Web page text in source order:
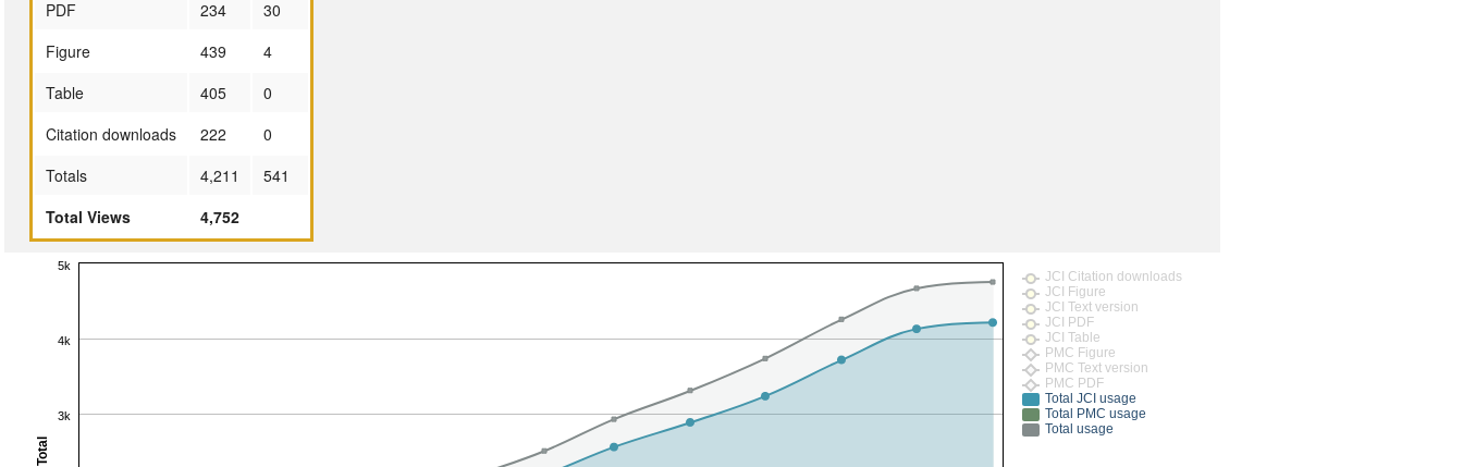
PDF
234
30
Figure
439
4
Table
405
0
Citation downloads
222
0
Totals
4,211
541
Total Views
4,752
Total
3k
4k
5k
JCI Citation downloads
JCI Figure
JCI Text version
JCI PDF
JCI Table
PMC Figure
PMC Text version
PMC PDF
Total JCI usage
Total PMC usage
Total usage